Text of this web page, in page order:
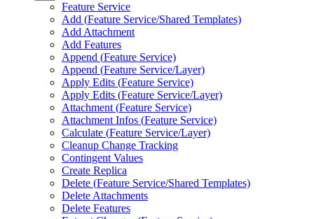
Feature Service
Add (Feature Service/Shared Templates)
Add Attachment
Add Features
Append (Feature Service)
Append (Feature Service/Layer)
Apply Edits (Feature Service)
Apply Edits (Feature Service/Layer)
Attachment (Feature Service)
Attachment Infos (Feature Service)
Calculate (Feature Service/Layer)
Cleanup Change Tracking
Contingent Values
Create Replica
Delete (Feature Service/Shared Templates)
Delete Attachments
Delete Features